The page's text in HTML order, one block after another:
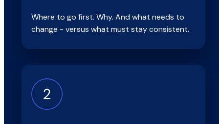
Where to go first. Why. And what needs to
change - versus what must stay consistent.